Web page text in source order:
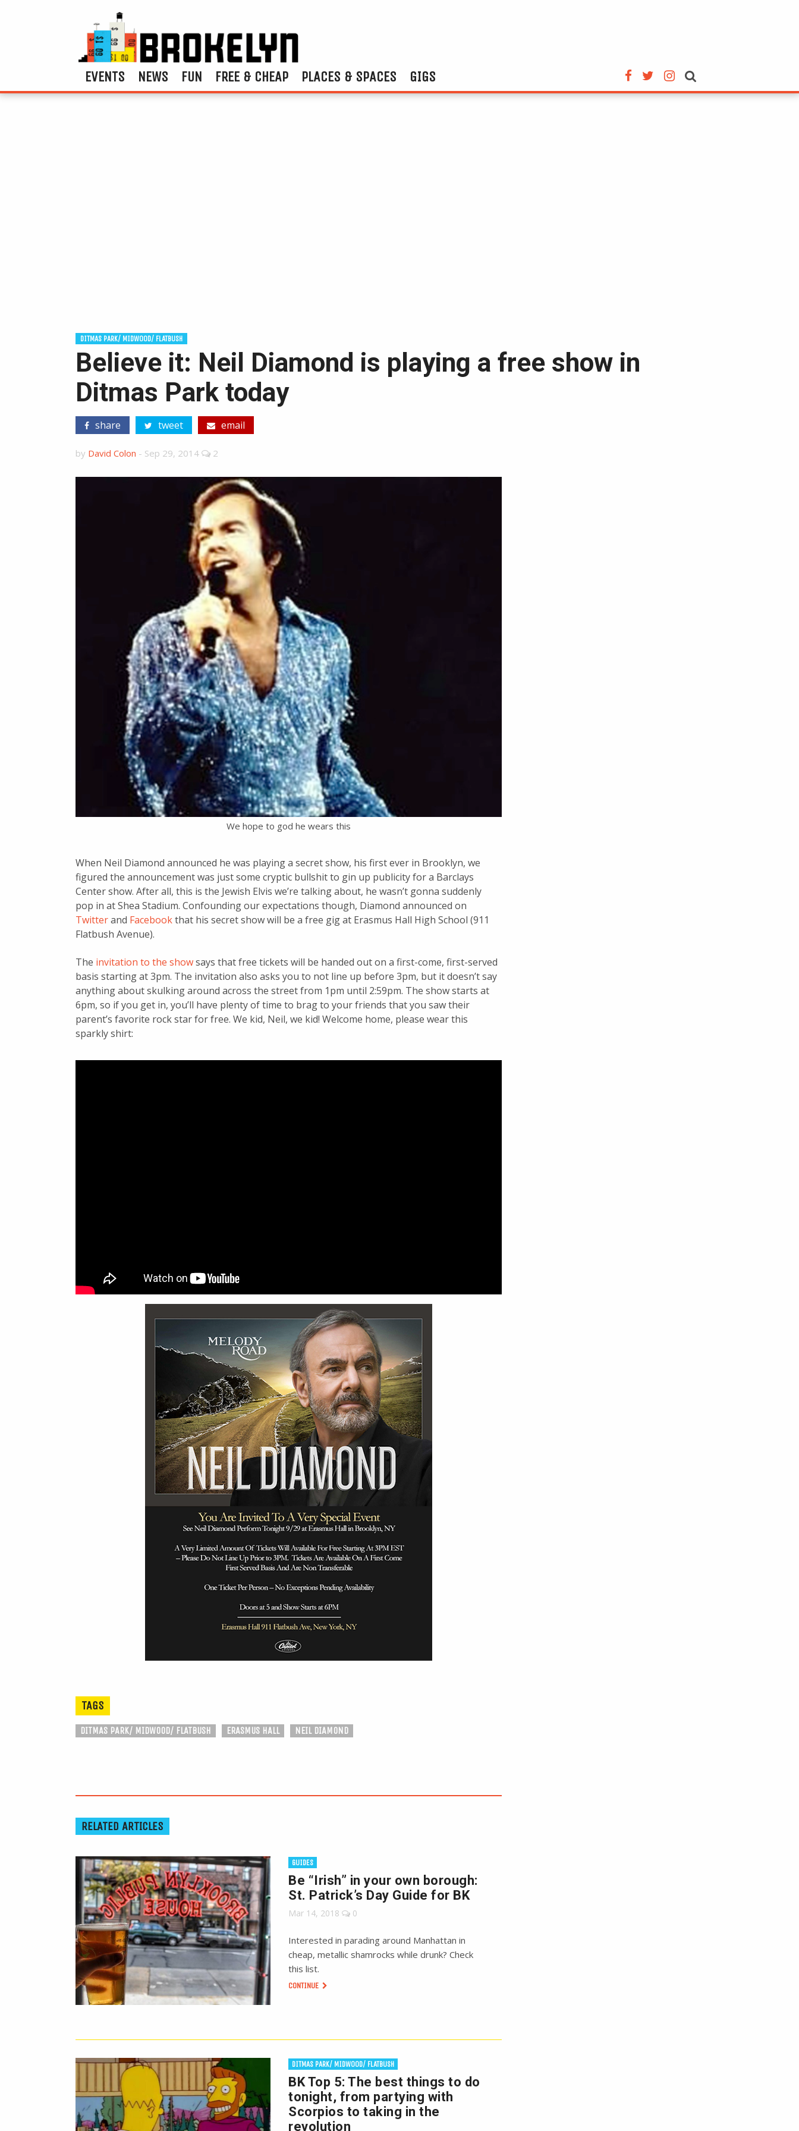
EVENTS NEWS FUN FREE & CHEAP PLACES & SPACES GIGS
DITMAS PARK/ MIDWOOD/ FLATBUSH
Believe it: Neil Diamond is playing a free show in
Ditmas Park today
share tweet email
by David Colon - Sep 29, 2014 2
We hope to god he wears this
When Neil Diamond announced he was playing a secret show, his first ever in Brooklyn, we
figured the announcement was just some cryptic bullshit to gin up publicity for a Barclays
Center show. After all, this is the Jewish Elvis we’re talking about, he wasn’t gonna suddenly
pop in at Shea Stadium. Confounding our expectations though, Diamond announced on
Twitterand Facebookthat his secret show will be a free gig at Erasmus Hall High School (911
Flatbush Avenue).
The invitation to the showsays that free tickets will be handed out on a first-come, first-served
basis starting at 3pm. The invitation also asks you to not line up before 3pm, but it doesn’t say
anything about skulking around across the street from 1pm until 2:59pm. The show starts at
6pm, so if you get in, you’ll have plenty of time to brag to your friends that you saw their
parent’s favorite rock star for free. We kid, Neil, we kid! Welcome home, please wear this
sparkly shirt:
TAGS
DITMAS PARK/ MIDWOOD/ FLATBUSH ERASMUS HALL NEIL DIAMOND
RELATED ARTICLES
GUIDES
Be “Irish” in your own borough:
St. Patrick’s Day Guide for BK
Mar 14, 2018 0
Interested in parading around Manhattan in
cheap, metallic shamrocks while drunk? Check
this list.
CONTINUE
DITMAS PARK/ MIDWOOD/ FLATBUSH
BK Top 5: The best things to do
tonight, from partying with
Scorpios to taking in the
revolution